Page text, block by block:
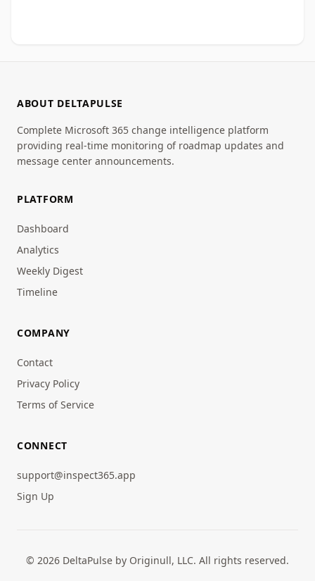
ABOUT DELTAPULSE
Complete Microsoft 365 change intelligence platform
providing real-time monitoring of roadmap updates and
message center announcements.
PLATFORM
Dashboard
Analytics
Weekly Digest
Timeline
COMPANY
Contact
Privacy Policy
Terms of Service
CONNECT
support@inspect365.app
Sign Up
© 2026 DeltaPulse by Originull, LLC. All rights reserved.